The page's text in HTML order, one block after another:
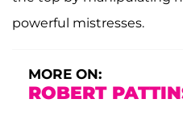
powerful mistresses.
MORE ON:
ROBERT